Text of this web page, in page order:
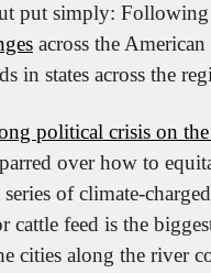
put simply:
across the American
in states across the
political crisis on
over how to
of climate-
feed is the
cities along the river